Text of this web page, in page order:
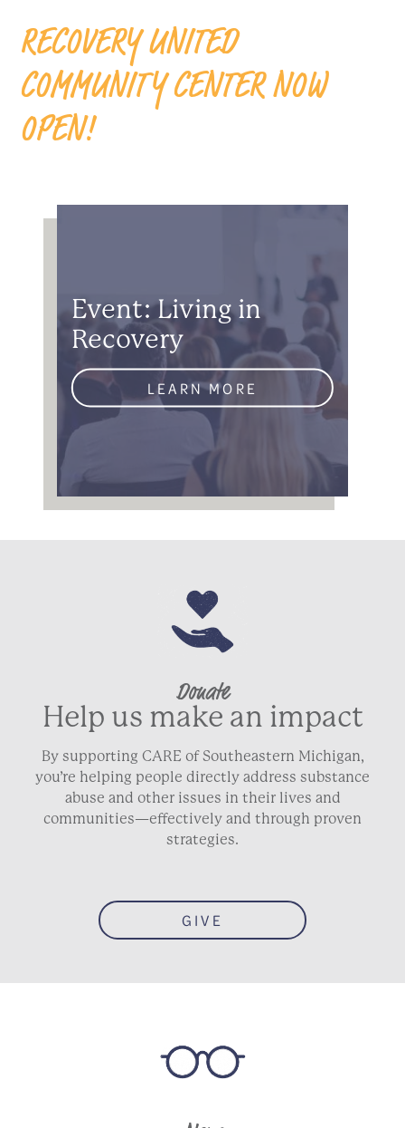
RECOVERY UNITED
COMMUNITY CENTER NOW
OPEN!
Event: Living in
Recovery
LEARN MORE
Donate
Help us make an impact
By supporting CARE of Southeastern Michigan,
you’re helping people directly address substance
abuse and other issues in their lives and
communities—effectively and through proven
strategies.
GIVE